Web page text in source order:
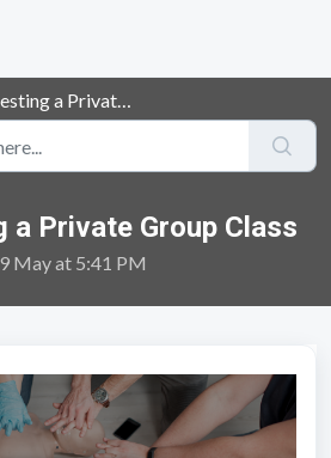
a Private Group Class
a Private Group Class
May at 5:41 PM